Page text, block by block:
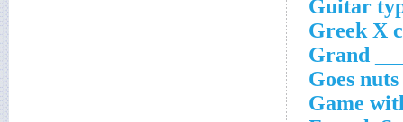
Guitar
Greek X
Grand
Goes
Game